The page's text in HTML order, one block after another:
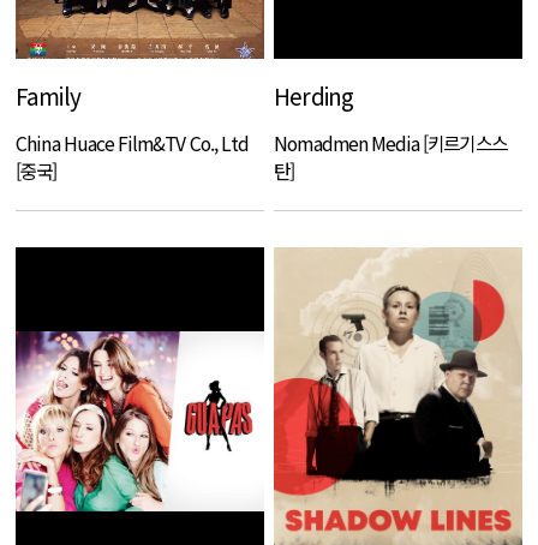
Family
China Huace Film&TV Co., Ltd
[중국]
Herding
Nomadmen Media [키르기스스
탄]